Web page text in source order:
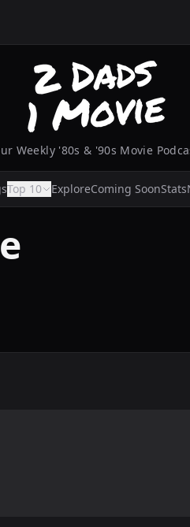
Weekly '80s & '90s Movie
Top 10 ExploreComing SoonStats